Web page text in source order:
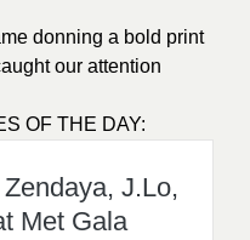
donning a bold print
our attention
OF THE DAY:
J.Lo,
Met Gala